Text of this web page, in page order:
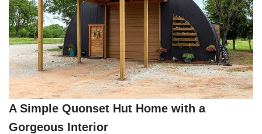
A Simple Quonset Hut Home with a
Gorgeous Interior